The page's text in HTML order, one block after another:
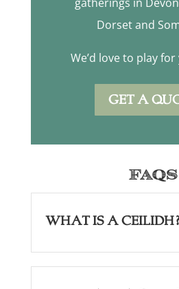
Dorset and
We’d love to play
GET A
FAQs
What is a Ceilidh?